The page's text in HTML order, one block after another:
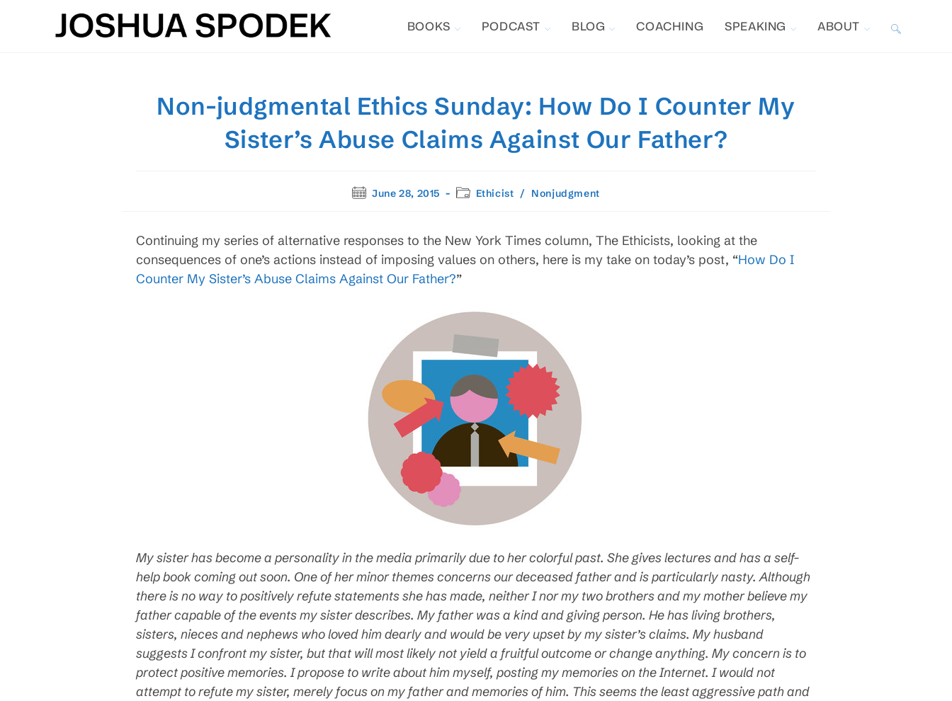
BOOKS PODCAST BLOG COACHING SPEAKING ABOUT TOGGLE
Non-judgmental Ethics Sunday: How Do I Counter My
Sister’s Abuse Claims Against Our Father?
PostJune 28, 2015
PostEthicist / Nonjudgment
Continuing my series of alternative responses to the New York Times column, The Ethicists, looking at the
consequences of one’s actions instead of imposing values on others, here is my take on today’s post, “How Do I
Counter My Sister’s Abuse Claims Against Our Father?”
My sister has become a personality in the media primarily due to her colorful past. She gives lectures and has a self-
help book coming out soon. One of her minor themes concerns our deceased father and is particularly nasty. Although
there is no way to positively refute statements she has made, neither I nor my two brothersand my mother believe my
father capable of the events my sister describes. My father was a kind and giving person. He has living brothers,
sisters, nieces and nephews who loved him dearly and would be very upset by my sister’s claims. My husband
suggests I confront my sister, but that will most likely not yield a fruitful outcome or change anything. My concern is to
protect positive memories. I propose to write about him myself, posting my memories on the Internet. I would not
attempt to refute my sister, merely focus on my father and memories of him. This seems the least aggressive path and